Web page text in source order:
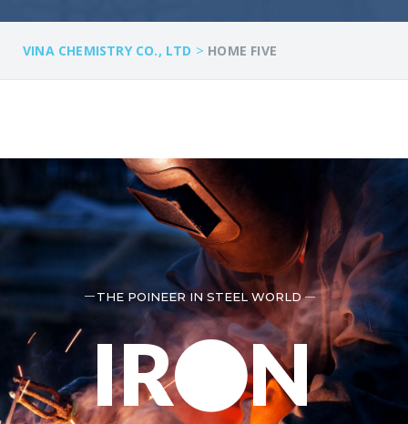
VINA CHEMISTRY CO., LTD > HOME FIVE
THE POINEER IN STEEL WORLD
IR N